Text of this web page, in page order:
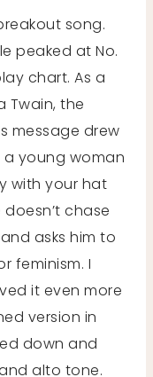
song.
peaked at No.
chart. As a
Twain, the
message drew
a young woman
with your hat
doesn’t chase
asks him to
feminism. I
it even more
version in
down and
alto tone.